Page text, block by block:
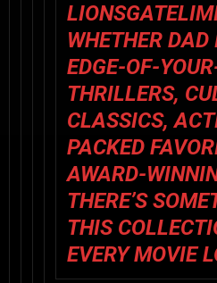
WHETHER
EDGE-OF-
THRILLERS,
CLASSICS,
PACKED
AWARD-
THERE’S
THIS
EVERY MOVIE